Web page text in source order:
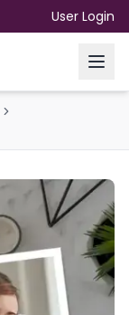
User Login